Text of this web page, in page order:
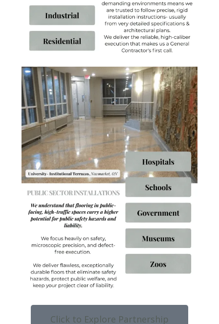
Click to Explore Partnership